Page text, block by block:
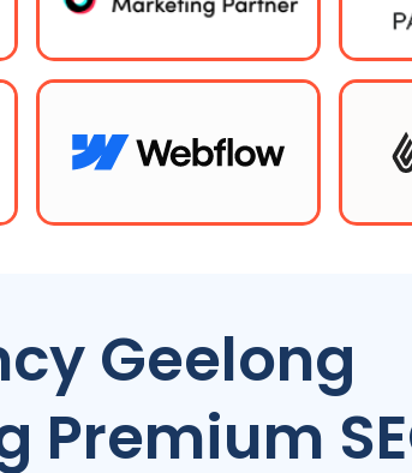
Geelong
Premium